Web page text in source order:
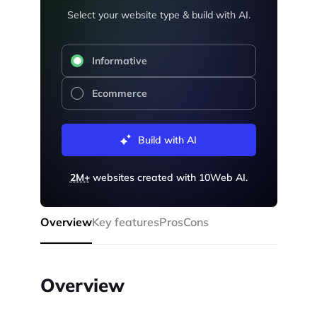
Select your website type & build with AI.
Informative
Ecommerce
Build with AI
2M+websites created with 10Web AI.
OverviewKey featuresProsCons
Overview